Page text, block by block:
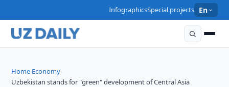
InfographicsSpecial projects En
Home›Economy›
Uzbekistan stands for "green" development of Central Asia